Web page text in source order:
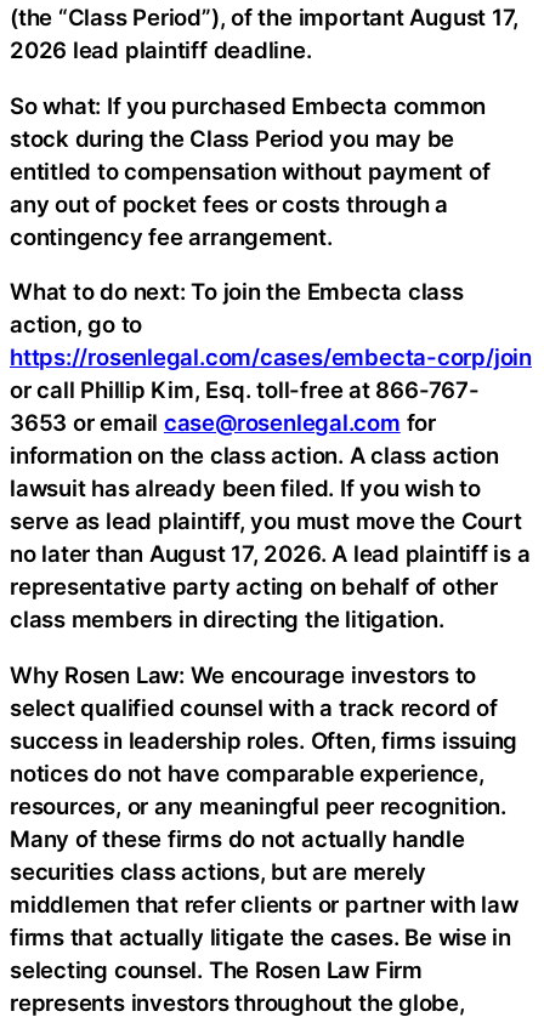
(the “Class Period”), of the important August 17,
2026 lead plaintiff deadline.
So what: If you purchased Embecta common
stock during the Class Period you may be
entitled to compensation without payment of
any out of pocket fees or costs through a
contingency fee arrangement.
What to do next: To join the Embecta class
action, go to
https://rosenlegal.com/cases/embecta-corp/join
or call Phillip Kim, Esq. toll-free at 866-767-
3653 or email case@rosenlegal.com for
information on the class action. A class action
lawsuit has already been filed. If you wish to
serve as lead plaintiff, you must move the Court
no later than August 17, 2026. A lead plaintiff is a
representative party acting on behalf of other
class members in directing the litigation.
Why Rosen Law: We encourage investors to
select qualified counsel with a track record of
success in leadership roles. Often, firms issuing
notices do not have comparable experience,
resources, or any meaningful peer recognition.
Many of these firms do not actually handle
securities class actions, but are merely
middlemen that refer clients or partner with law
firms that actually litigate the cases. Be wise in
selecting counsel. The Rosen Law Firm
represents investors throughout the globe,